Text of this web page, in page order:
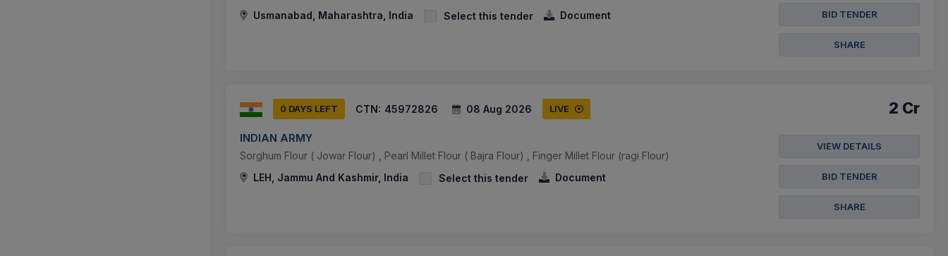
Usmanabad, Maharashtra, India
Select this tender Document BID TENDER
SHARE
0 DAYS LEFT CTN: 45972826 08 Aug 2026 LIVE
INDIAN ARMY
Sorghum Flour ( Jowar Flour) , Pearl Millet Flour ( Bajra Flour) , Finger Millet Flour (ragi Flour)
LEH, Jammu And Kashmir, India
Select this tender Document
2 Cr
VIEW DETAILS
BID TENDER
SHARE